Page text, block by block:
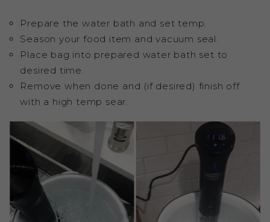
Prepare the water bath and set temp.
Season your food item and vacuum seal.
Place bag into prepared water bath set to
desired time.
Remove when done and (if desired) finish off
with a high temp sear.